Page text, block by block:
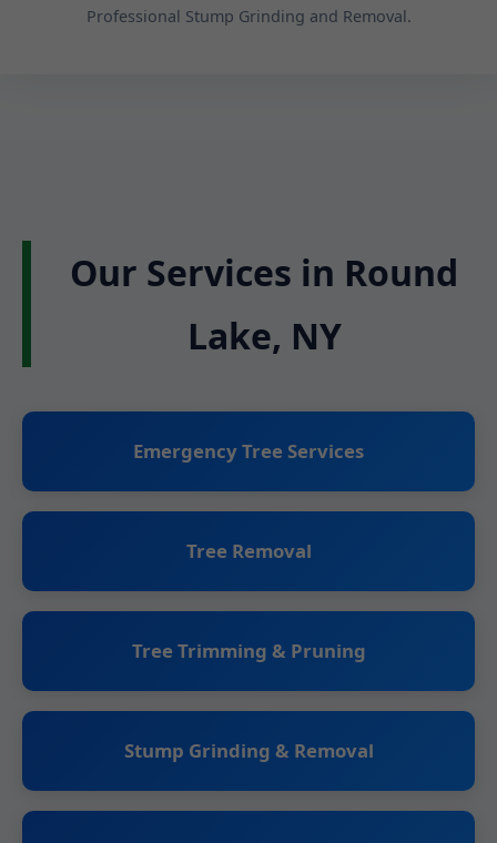
Professional Stump Grinding and Removal.
Our Services in Round
Lake, NY
Emergency Tree Services
Tree Removal
Tree Trimming & Pruning
Stump Grinding & Removal